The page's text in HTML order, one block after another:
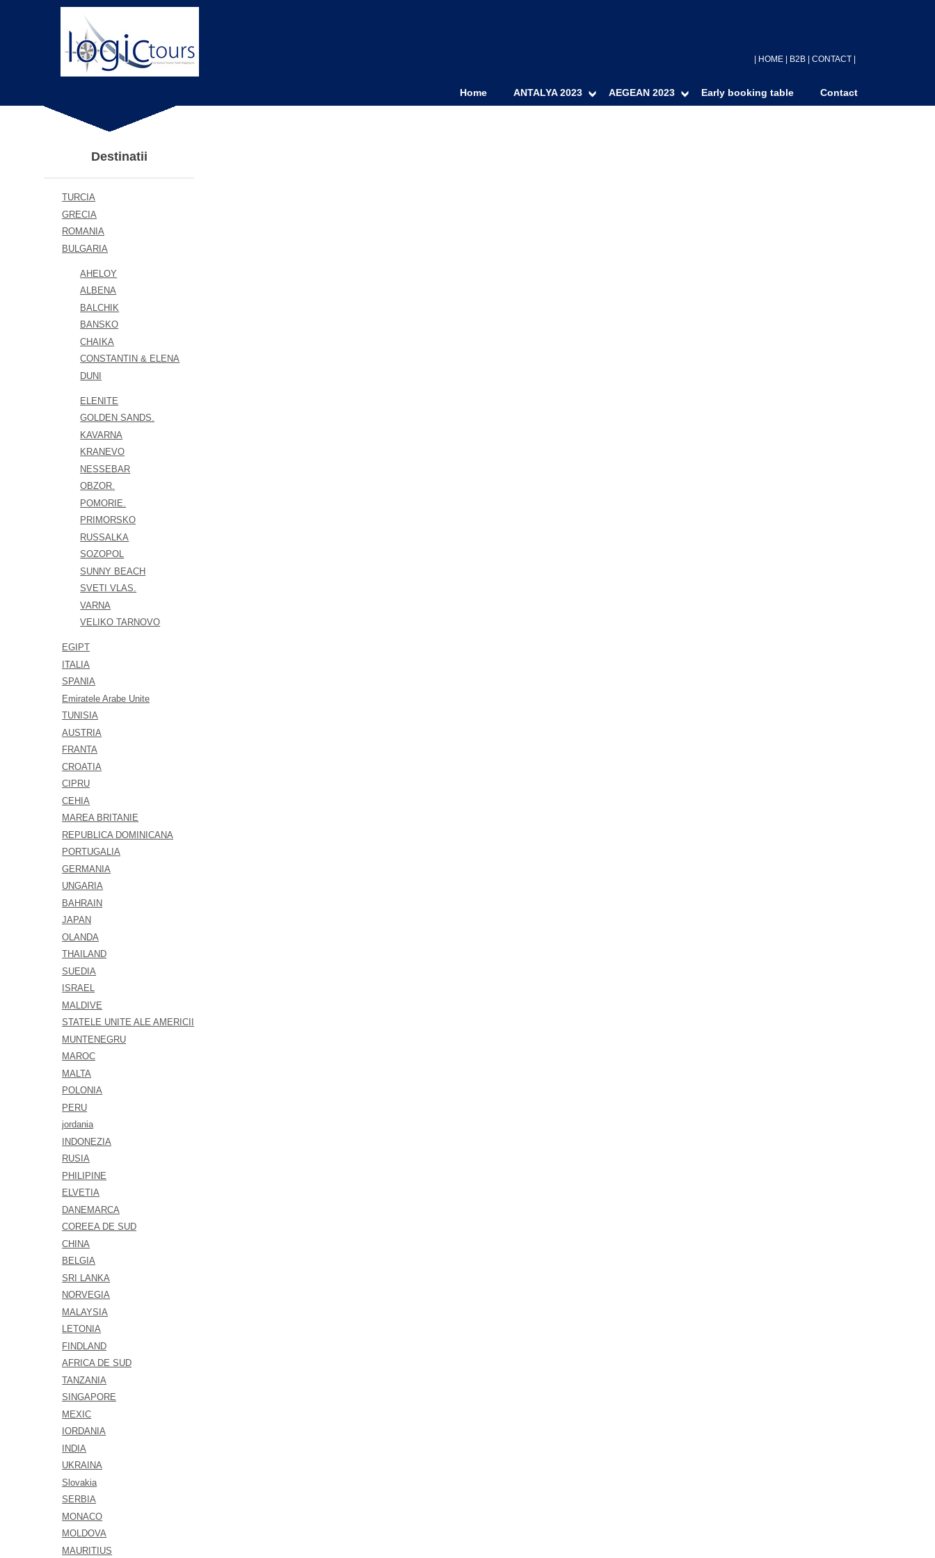
HOME B2B CONTACT
Home ANTALYA 2023 AEGEAN 2023 Early booking table Contact
Destinatii
TURCIA
GRECIA
ROMANIA
BULGARIA
AHELOY
ALBENA
BALCHIK
BANSKO
CHAIKA
CONSTANTIN & ELENA
DUNI
ELENITE
GOLDEN SANDS.
KAVARNA
KRANEVO
NESSEBAR
OBZOR.
POMORIE.
PRIMORSKO
RUSSALKA
SOZOPOL
SUNNY BEACH
SVETI VLAS.
VARNA
VELIKO TARNOVO
EGIPT
ITALIA
SPANIA
Emiratele Arabe Unite
TUNISIA
AUSTRIA
FRANTA
CROATIA
CIPRU
CEHIA
MAREA BRITANIE
REPUBLICA DOMINICANA
PORTUGALIA
GERMANIA
UNGARIA
BAHRAIN
JAPAN
OLANDA
THAILAND
SUEDIA
ISRAEL
MALDIVE
STATELE UNITE ALE AMERICII
MUNTENEGRU
MAROC
MALTA
POLONIA
PERU
jordania
INDONEZIA
RUSIA
PHILIPINE
ELVETIA
DANEMARCA
COREEA DE SUD
CHINA
BELGIA
SRI LANKA
NORVEGIA
MALAYSIA
LETONIA
FINDLAND
AFRICA DE SUD
TANZANIA
SINGAPORE
MEXIC
IORDANIA
INDIA
UKRAINA
Slovakia
SERBIA
MONACO
MOLDOVA
MAURITIUS